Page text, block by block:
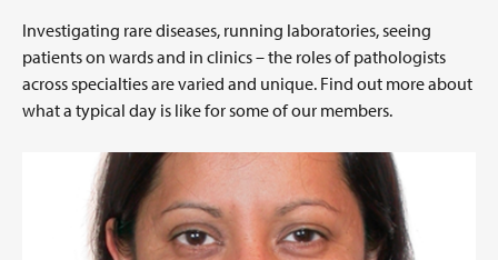
Investigating rare diseases, running laboratories, seeing
patients on wards and in clinics – the roles of pathologists
across specialties are varied and unique. Find out more about
what a typical day is like for some of our members.